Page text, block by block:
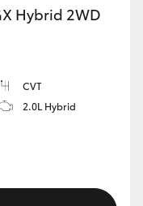
Hybrid 2WD
CVT
2.0L Hybrid